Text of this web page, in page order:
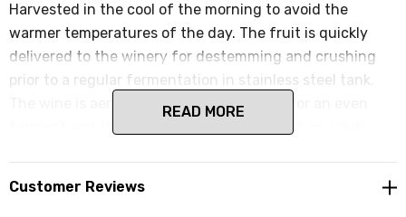
Harvested in the cool of the morning to avoid the
warmer temperatures of the day. The fruit is quickly
delivered to the winery for destemming and crushing
prior to a regular fermentation in stainless steel tank.
The wine is aerated and temp controlled for an even
ferment and then spends 3 months in tank on solids
READ MORE
Customer Reviews